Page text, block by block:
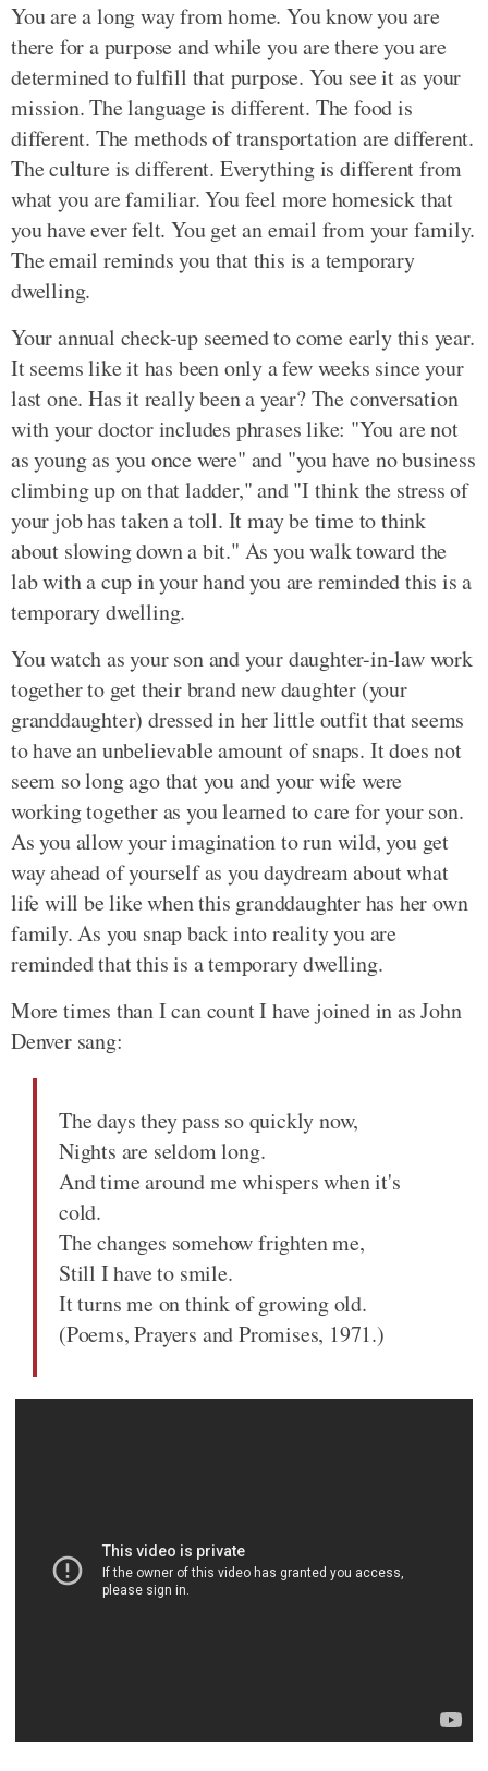
You are a long way from home. You know you are
there for a purpose and while you are there you are
determined to fulfill that purpose. You see it as your
mission. The language is different. The food is
different. The methods of transportation are different.
The culture is different. Everything is different from
what you are familiar. You feel more homesick that
you have ever felt. You get an email from your family.
The email reminds you that this is a temporary
dwelling.
Your annual check-up seemed to come early this year.
It seems like it has been only a few weeks since your
last one. Has it really been a year? The conversation
with your doctor includes phrases like: "You are not
as young as you once were" and "you have no business
climbing up on that ladder," and "I think the stress of
your job has taken a toll. It may be time to think
about slowing down a bit." As you walk toward the
lab with a cup in your hand you are reminded this is a
temporary dwelling.
You watch as your son and your daughter-in-law work
together to get their brand new daughter (your
granddaughter) dressed in her little outfit that seems
to have an unbelievable amount of snaps. It does not
seem so long ago that you and your wife were
working together as you learned to care for your son.
As you allow your imagination to run wild, you get
way ahead of yourself as you daydream about what
life will be like when this granddaughter has her own
family. As you snap back into reality you are
reminded that this is a temporary dwelling.
More times than I can count I have joined in as John
Denver sang:
The days they pass so quickly now,
Nights are seldom long.
And time around me whispers when it's
cold.
The changes somehow frighten me,
Still I have to smile.
It turns me on think of growing old.
(Poems, Prayers and Promises, 1971.)